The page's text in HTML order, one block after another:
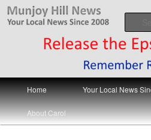
Skip
Munjoy Hill News
Your Local News
Main
menu
Home Your Local News
About Carol